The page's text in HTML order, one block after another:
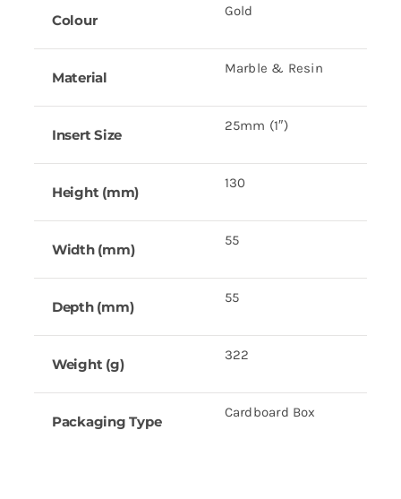
Colour
Gold
Material
Marble & Resin
Insert Size
25mm (1″)
Height (mm)
130
Width (mm)
55
Depth (mm)
55
Weight (g)
322
Packaging Type
Cardboard Box